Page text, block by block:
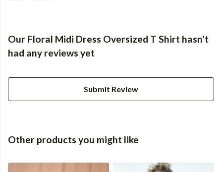
Our Floral Midi Dress Oversized T Shirt hasn't
had any reviews yet
Submit Review
Other products you might like